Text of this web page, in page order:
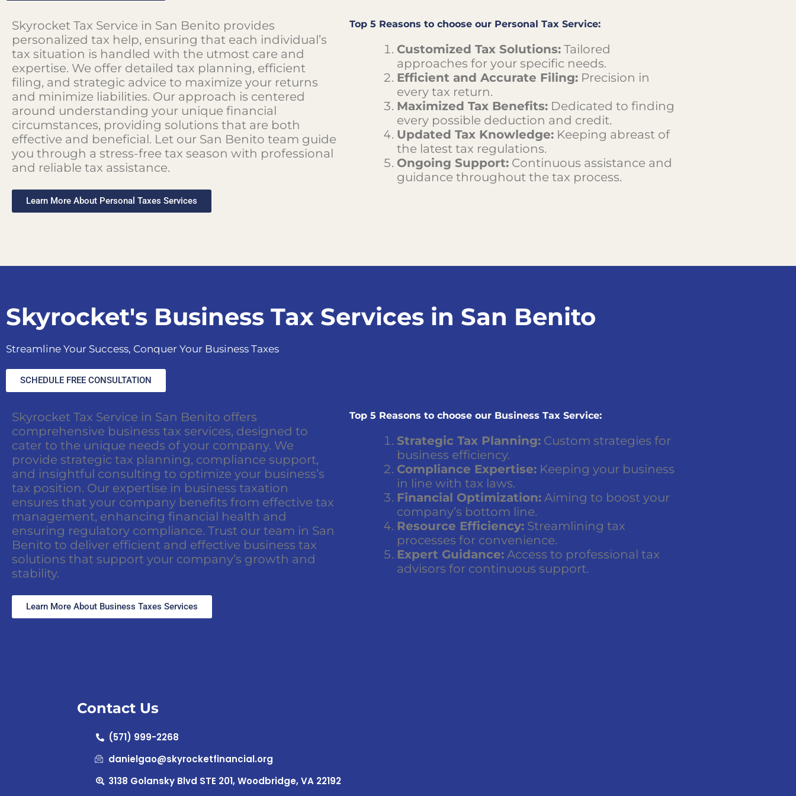
Skyrocket Tax Service in San Benito provides
personalized tax help, ensuring that each individual’s
tax situation is handled with the utmost care and
expertise. We offer detailed tax planning, efficient
filing, and strategic advice to maximize your returns
and minimize liabilities. Our approach is centered
around understanding your unique financial
circumstances, providing solutions that are both
effective and beneficial. Let our San Benito team guide
you through a stress-free tax season with professional
and reliable tax assistance.
Learn More About Personal Taxes Services
Top 5 Reasons to choose our Personal Tax Service:
Customized Tax Solutions: Tailored
approaches for your specific needs.
Efficient and Accurate Filing: Precision in
every tax return.
Maximized Tax Benefits: Dedicated to finding
every possible deduction and credit.
Updated Tax Knowledge: Keeping abreast of
the latest tax regulations.
Ongoing Support: Continuous assistance and
guidance throughout the tax process.
Skyrocket's Business Tax Services in San Benito
Streamline Your Success, Conquer Your Business Taxes
SCHEDULE FREE CONSULTATION
Skyrocket Tax Service in San Benito offers
comprehensive business tax services, designed to
cater to the unique needs of your company. We
provide strategic tax planning, compliance support,
and insightful consulting to optimize your business’s
tax position. Our expertise in business taxation
ensures that your company benefits from effective tax
management, enhancing financial health and
ensuring regulatory compliance. Trust our team in San
Benito to deliver efficient and effective business tax
solutions that support your company’s growth and
stability.
Learn More About Business Taxes Services
Top 5 Reasons to choose our Business Tax Service:
Strategic Tax Planning: Custom strategies for
business efficiency.
Compliance Expertise: Keeping your business
in line with tax laws.
Financial Optimization: Aiming to boost your
company’s bottom line.
Resource Efficiency: Streamlining tax
processes for convenience.
Expert Guidance: Access to professional tax
advisors for continuous support.
Contact Us
(571) 999-2268
danielgao@skyrocketfinancial.org
3138 Golansky Blvd STE 201, Woodbridge, VA 22192